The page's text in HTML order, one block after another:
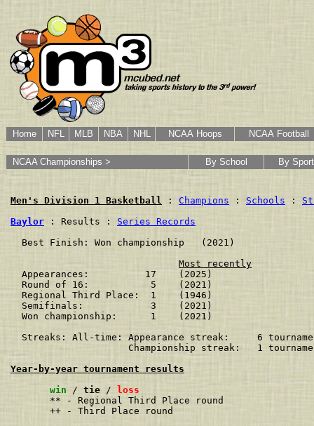
Home NFL MLB NBA NHL NCAA Hoops NCAA Football
NCAA Championships > By School By Sport
Men's Division 1 Basketball : Champions : Schools :
Baylor : Results : Series Records
  Best Finish: Won championship   (2021)
Most recently
  Appearances:          17    (2025)
  Round of 16:           5    (2021)
  Regional Third Place:  1    (1946)
  Semifinals:            3    (2021)
  Won championship:      1    (2021)
Streaks: All-time: Appearance streak:     6
Championship streak:   1
Year-by-year tournament results
win / tie /
loss
       ** - Regional Third Place round
       ++ - Third Place round